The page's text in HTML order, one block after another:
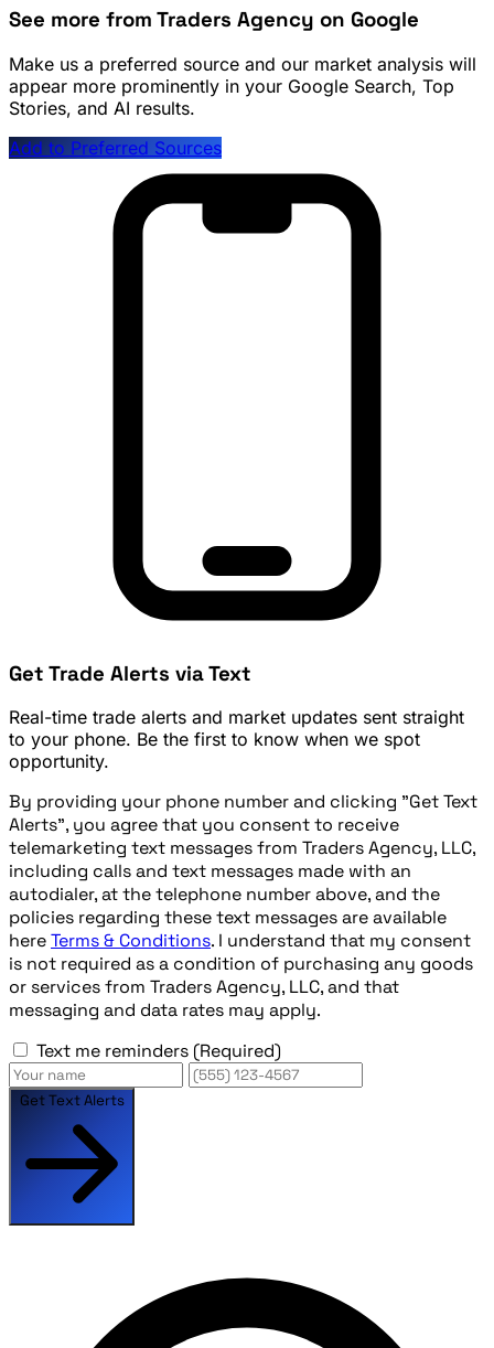
See more from Traders Agency on Google
Make us a preferred source and our market analysis will
appear more prominently in your Google Search, Top
Stories, and AI results.
Add to Preferred Sources
Get Trade Alerts via Text
Real-time trade alerts and market updates sent straight
to your phone. Be the first to know when we spot
opportunity.
By providing your phone number and clicking "Get Text
Alerts", you agree that you consent to receive
telemarketing text messages from Traders Agency, LLC,
including calls and text messages made with an
autodialer, at the telephone number above, and the
policies regarding these text messages are available
hereTerms & Conditions. I understand that my consent
is not required as a condition of purchasing any goods
or services from Traders Agency, LLC, and that
messaging and data rates may apply.
Text me reminders (Required)
Get Text Alerts